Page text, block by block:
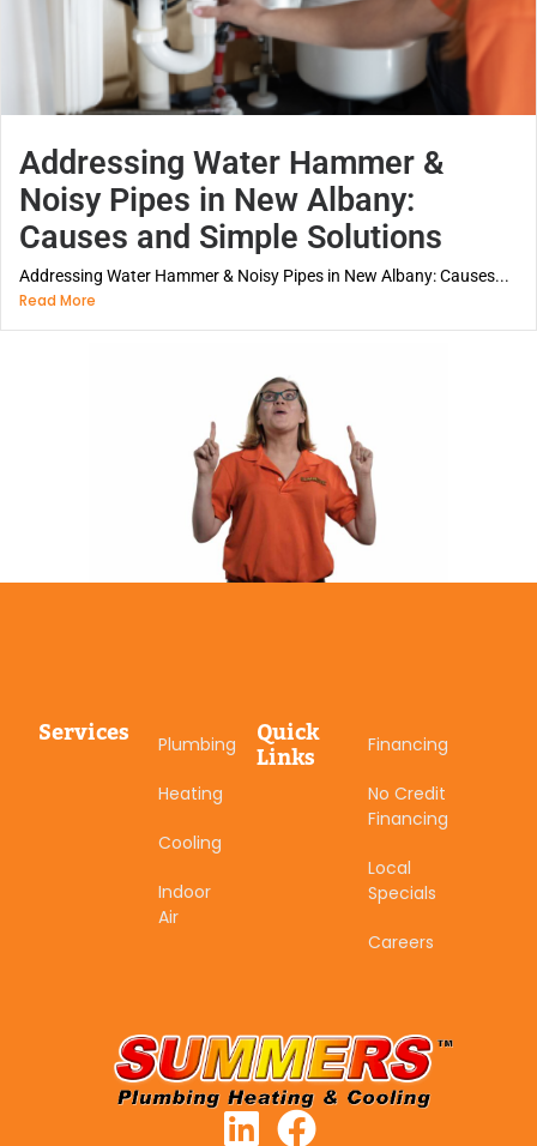
Addressing Water Hammer &
Noisy Pipes in New Albany:
Causes and Simple Solutions
Addressing Water Hammer & Noisy Pipes in New Albany: Causes...
Read More
Services Plumbing
Heating
Cooling
Indoor
Air
Quick
Links
Financing
No Credit
Financing
Local
Specials
Careers